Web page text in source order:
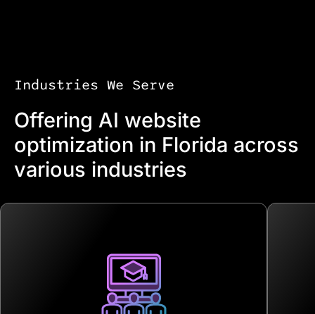
Industries We Serve
Offering AI website
optimization in Florida across
various industries